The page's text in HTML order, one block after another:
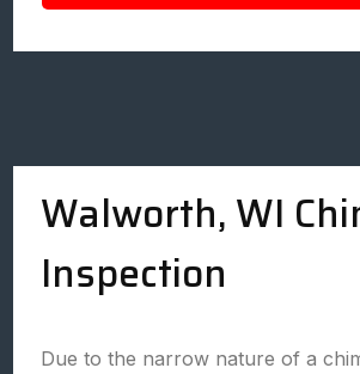
Walworth, WI
Inspection
Due to the narrow nature of a